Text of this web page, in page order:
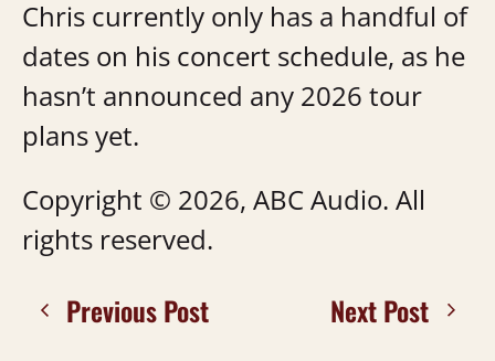
Chris currently only has a handful of
dates on his concert schedule, as he
hasn’t announced any 2026 tour
plans yet.
Copyright © 2026, ABC Audio. All
rights reserved.
Previous Post Next Post